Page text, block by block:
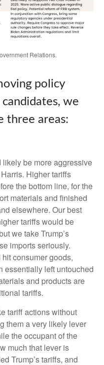
Relations.
policy
we
three areas:
be more aggressive
Higher tariffs
the bottom line, for the
materials and finished
elsewhere. Our best
tariffs would be
we take Trump’s
imports seriously.
hit consumer goods,
essentially left untouched
and products are
tariffs.
tariff actions without
them a very likely lever
the occupant of the
much that lever is
Trump’s tariffs, and